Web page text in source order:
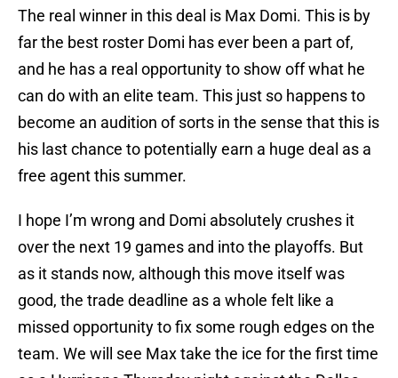
The real winner in this deal is Max Domi. This is by
far the best roster Domi has ever been a part of,
and he has a real opportunity to show off what he
can do with an elite team. This just so happens to
become an audition of sorts in the sense that this is
his last chance to potentially earn a huge deal as a
free agent this summer.
I hope I’m wrong and Domi absolutely crushes it
over the next 19 games and into the playoffs. But
as it stands now, although this move itself was
good, the trade deadline as a whole felt like a
missed opportunity to fix some rough edges on the
team. We will see Max take the ice for the first time